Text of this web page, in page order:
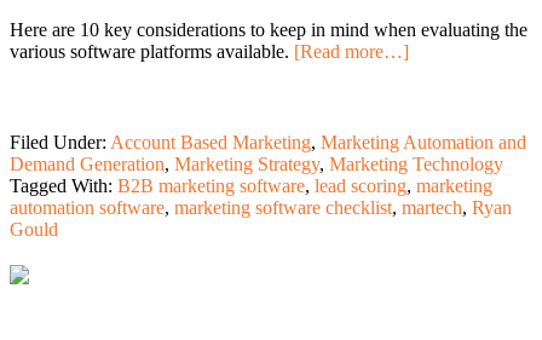
Here are 10 key considerations to keep in mind when evaluating the
various software platforms available. [Read more…]
Filed Under: Account Based Marketing, Marketing Automation and
Demand Generation, Marketing Strategy, Marketing Technology
Tagged With: B2B marketing software, lead scoring, marketing
automation software, marketing software checklist, martech, Ryan
Gould